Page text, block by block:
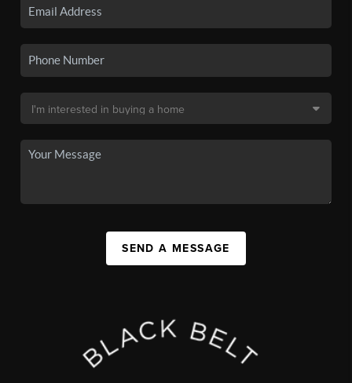
SEND A MESSAGE